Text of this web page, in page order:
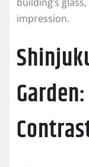
impression.